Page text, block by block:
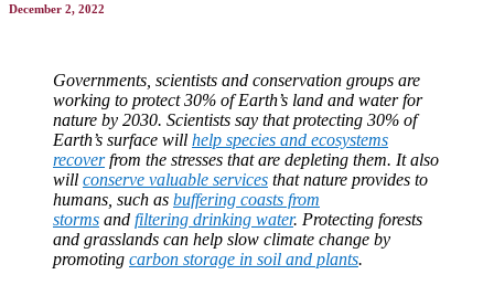
December 2, 2022
Governments, scientists and conservation groups are
working to protect 30% of Earth’s land and water for
nature by 2030. Scientists say that protecting 30% of
Earth’s surface will help species and ecosystems
recoverfrom the stresses that are depleting them. It also
will conserve valuable services that nature provides to
humans, such as buffering coasts from
storms and filtering drinking water. Protecting forests
and grasslands can help slow climate change by
promoting carbon storage in soil and plants.